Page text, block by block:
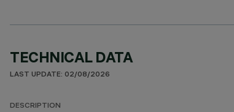
TECHNICAL DATA
LAST UPDATE: 02/08/2026
DESCRIPTION